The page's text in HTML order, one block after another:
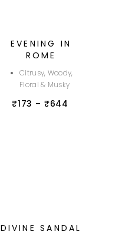
EVENING IN
ROME
Citrusy, Woody,
Floral & Musky
₹173 – ₹644
DIVINE SANDAL